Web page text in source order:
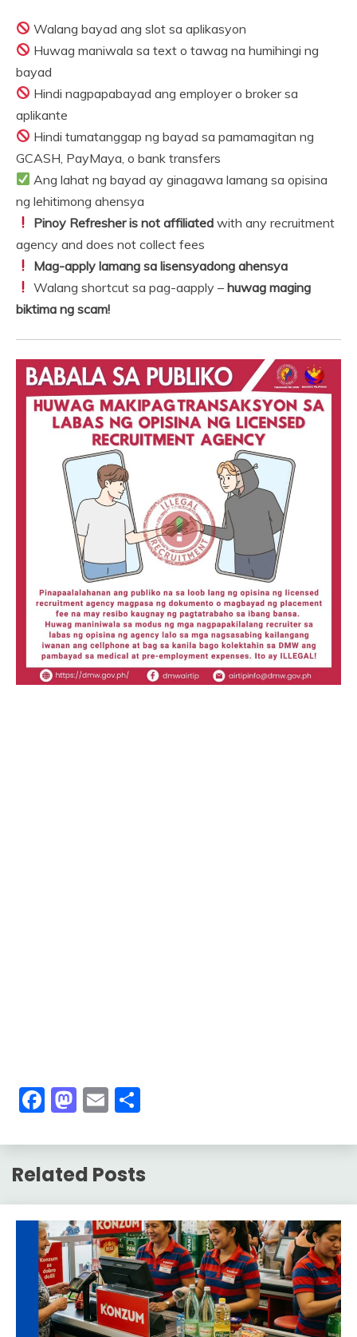
Walang bayad ang slot sa aplikasyon
Huwag maniwala sa text o tawag na humihingi ng
bayad
Hindi nagpapabayad ang employer o broker sa
aplikante
Hindi tumatanggap ng bayad sa pamamagitan ng
GCASH, PayMaya, o bank transfers
Ang lahat ng bayad ay ginagawa lamang sa opisina
ng lehitimong ahensya
Pinoy Refresher is not affiliated with any recruitment
agency and does not collect fees
Mag-apply lamang sa lisensyadong ahensya
Walang shortcut sa pag-aapply –huwag maging
biktima ng scam!
Facebook
Mastodon
Email
Related Posts